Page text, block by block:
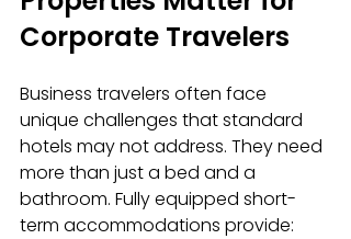
Corporate Travelers
Business travelers often face
unique challenges that standard
hotels may not address. They need
more than just a bed and a
bathroom. Fully equipped short-
term accommodations provide: